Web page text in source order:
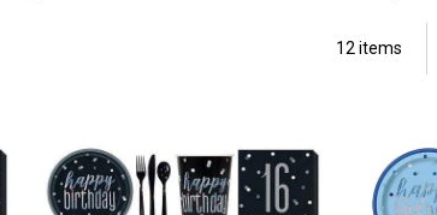
12 items